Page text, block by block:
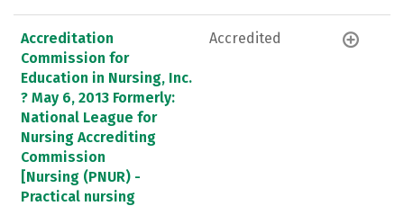
Accreditation
Commission for
Education in Nursing, Inc.
? May 6, 2013 Formerly:
National League for
Nursing Accrediting
Commission
[Nursing (PNUR) -
Practical nursing
Accredited